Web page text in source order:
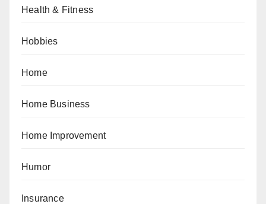
Health & Fitness
Hobbies
Home
Home Business
Home Improvement
Humor
Insurance